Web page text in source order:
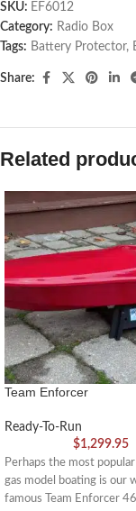
SKU: EF6012
Category: Radio Box
Tags: Battery Protector,
Share:
Related
Team Enforcer
Ready-To-Run
$1,299.95
Perhaps the most
gas model boating is our
famous Team Enforcer